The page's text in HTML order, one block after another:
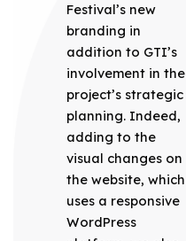
Festival’s new
branding in
addition to GTI’s
involvement in the
project’s strategic
planning. Indeed,
adding to the
visual changes on
the website, which
uses a responsive
WordPress